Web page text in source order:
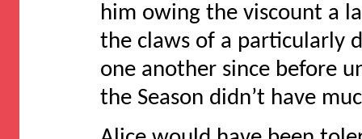
him owing the viscount a
the claws of a particularly
one another since before
the Season didn’t have